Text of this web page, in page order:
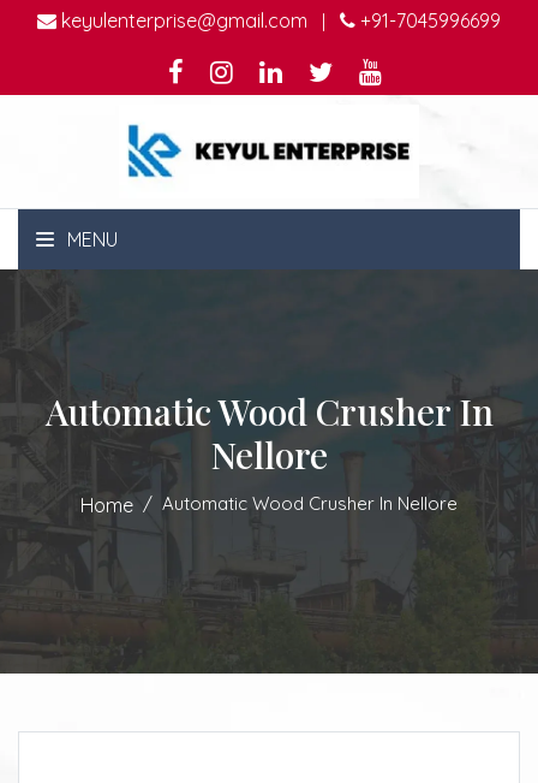
keyulenterprise@gmail.com | +91-7045996699
MENU
Automatic Wood Crusher In
Nellore
Home Automatic Wood Crusher In Nellore